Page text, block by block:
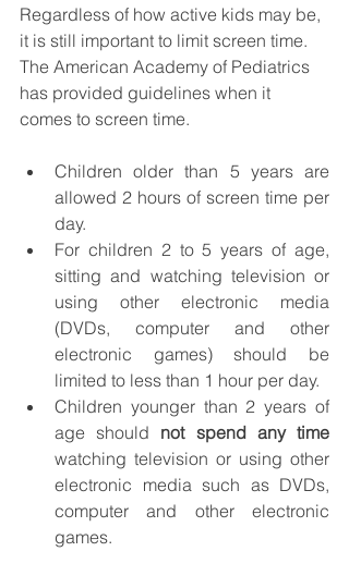
Regardless of how active kids may be,
it is still important to limit screen time.
The American Academy of Pediatrics
has provided guidelines when it
comes to screen time.
Children older than 5 years are
allowed 2 hours of screen time per
day.
For children 2 to 5 years of age,
sitting and watching television or
using other electronic media
(DVDs, computer and other
electronic games) should be
limited to less than 1 hour per day.
Children younger than 2 years of
age should not spend any time
watching television or using other
electronic media such as DVDs,
computer and other electronic
games.